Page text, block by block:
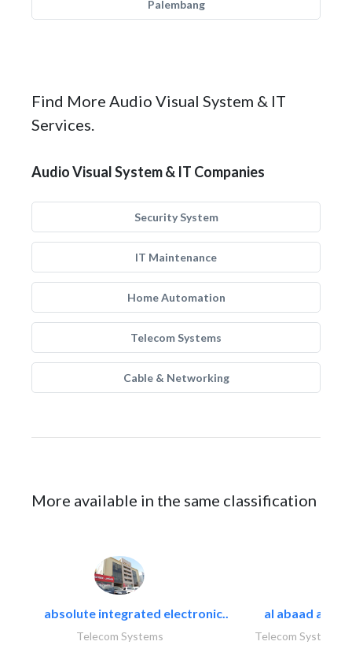
Palembang
Find More Audio Visual System & IT
Services.
Audio Visual System & IT Companies
Security System
IT Maintenance
Home Automation
Telecom Systems
Cable & Networking
More available in the same classification
absolute integrated electronic..
Telecom Systems
al abaad al..
Telecom Systems